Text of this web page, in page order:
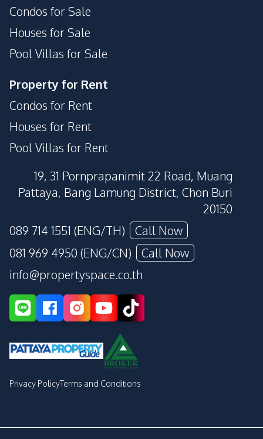
Condos for Sale
Houses for Sale
Pool Villas for Sale
Property for Rent
Condos for Rent
Houses for Rent
Pool Villas for Rent
19, 31 Pornprapanimit 22 Road, Muang
Pattaya, Bang Lamung District, Chon Buri
20150
089 714 1551 (ENG/TH)
Call Now
081 969 4950 (ENG/CN)
Call Now
info@propertyspace.co.th
Privacy PolicyTerms and Conditions